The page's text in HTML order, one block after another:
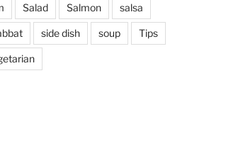
Salad Salmon salsa
side dish soup Tips